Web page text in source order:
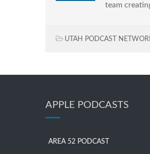
team
UTAH PODCAST
APPLE PODCASTS
AREA 52 PODCAST